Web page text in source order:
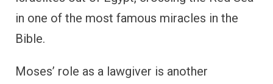
in one of the most famous miracles in the
Bible.
Moses’ role as a lawgiver is another